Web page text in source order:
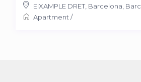
EIXAMPLE DRET, Barcelona
Apartment /